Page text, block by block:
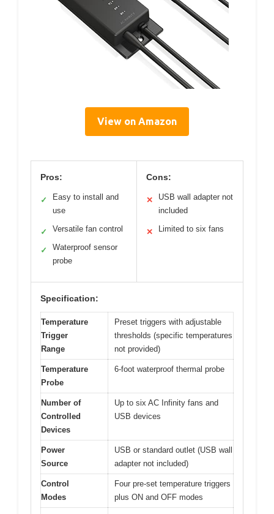
View on Amazon
Pros:
✓
Easy to install and
use
✓ Versatile fan control
✓
Waterproof sensor
probe
Cons:
✕
USB wall adapter not
included
✕ Limited to six fans
Specification:
Temperature
Trigger
Range
Preset triggers with adjustable
thresholds (specific temperatures
not provided)
Temperature
Probe
6-foot waterproof thermal probe
Number of
Controlled
Devices
Up to six AC Infinity fans and
USB devices
Power
Source
USB or standard outlet (USB wall
adapter not included)
Control
Modes
Four pre-set temperature triggers
plus ON and OFF modes